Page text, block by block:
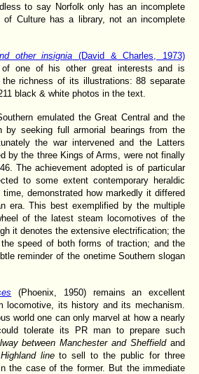
to say Norfolk only has an incomplete
Culture has a library, not an incomplete
other insignia (David & Charles, 1973)
of one of his other great interests and is
richness of its illustrations: 88 separate
black & white photos in the text.
emulated the Great Central and the
by seeking full armorial bearings from the
the war intervened and the Latters
by the three Kings of Arms, were not finally
The achievement adopted is of particular
to some extent contemporary heraldic
demonstrated how markedly it differed
era. This best exemplified by the multiple
of the latest steam locomotives of the
it denotes the extensive electrification; the
speed of both forms of traction; and the
reminder of the onetime Southern slogan
(Phoenix, 1950) remains an excellent
locomotive, its history and its mechanism.
world one can only marvel at how a nearly
tolerate its PR man to prepare such
between Manchester and Sheffieldand
lineto sell to the public for three
the case of the former. But the immediate